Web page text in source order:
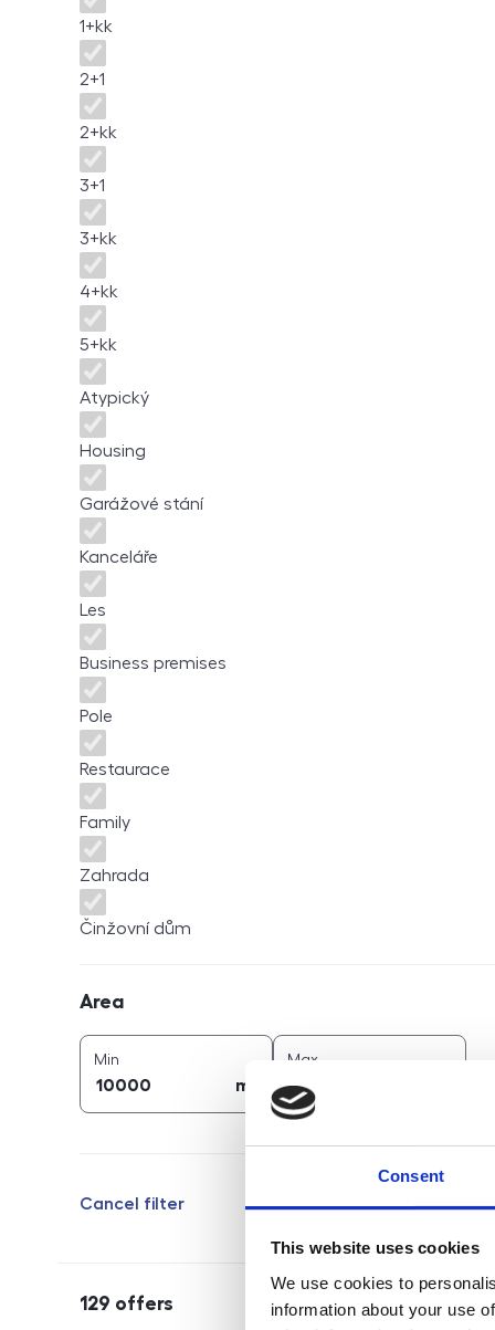
Consent
This website uses cookies
We use cookies to
information about your use
1+kk
2+1
2+kk
3+1
3+kk
4+kk
5+kk
Atypický
Housing
Garážové stání
Kanceláře
Les
Business premises
Pole
Restaurace
Family
Zahrada
Činžovní dům
Area
Min
m
Maxarea (
Cancel filter
129 offers